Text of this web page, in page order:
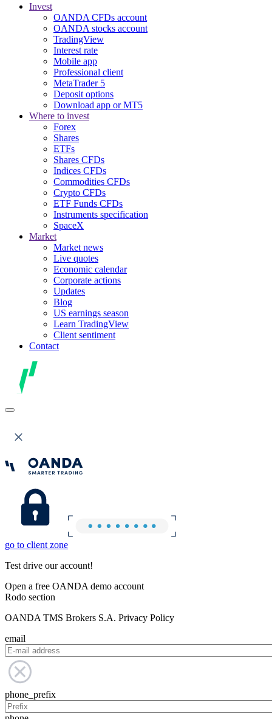
Invest
OANDA CFDs account
OANDA stocks account
TradingView
Interest rate
Mobile app
Professional client
MetaTrader 5
Deposit options
Download app or MT5
Where to invest
Forex
Shares
ETFs
Shares CFDs
Indices CFDs
Commodities CFDs
Crypto CFDs
ETF Funds CFDs
Instruments specification
SpaceX
Market
Market news
Live quotes
Economic calendar
Corporate actions
Updates
Blog
US earnings season
Learn TradingView
Client sentiment
Contact
go to client zone
Test drive our account!
Open a free OANDA demo account
Rodo section
OANDA TMS Brokers S.A. Privacy Policy
email
phone_prefix